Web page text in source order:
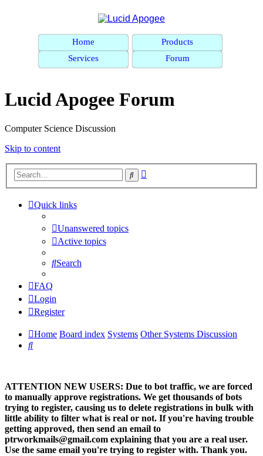
Home
Products
Services
Forum
Lucid Apogee Forum
Computer Science Discussion
Skip to content
Search
Quick links
Unanswered topics
Active topics
Search
FAQ
Login
Register
Home Board index Systems Other Systems Discussion
Search
ATTENTION NEW USERS: Due to bot traffic, we are forced
to manually approve registrations. We get thousands of bots
trying to register, causing us to delete registrations in bulk with
little ability to filter what is real or not. If you're having trouble
getting approved, then send an email to
ptrworkmails@gmail.com explaining that you are a real user.
Use the same email you're trying to register with. Thank you.